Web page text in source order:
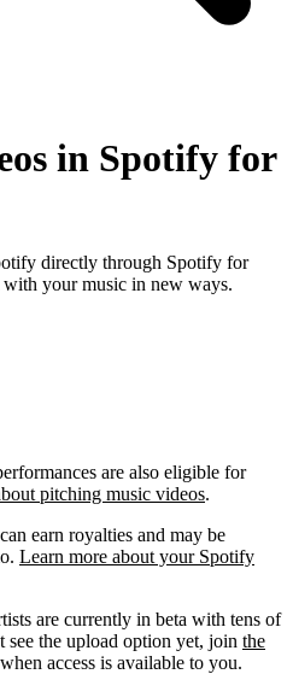
in Spotify for
directly through Spotify for
your music in new ways.
are also eligible for
pitching music videos.
earn royalties and may be
Learn more about your Spotify
are currently in beta with tens of
see the upload option yet, join the
access is available to you.